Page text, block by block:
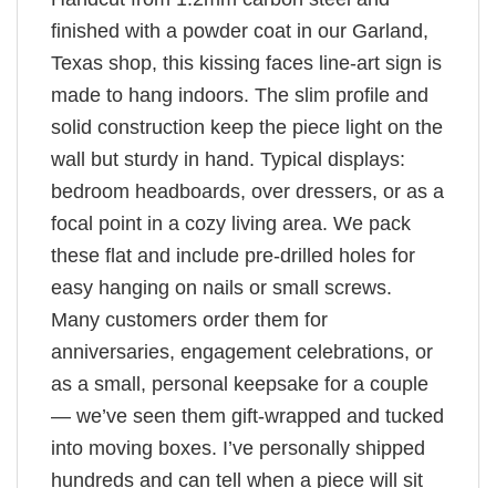
finished with a powder coat in our Garland,
Texas shop, this kissing faces line‑art sign is
made to hang indoors. The slim profile and
solid construction keep the piece light on the
wall but sturdy in hand. Typical displays:
bedroom headboards, over dressers, or as a
focal point in a cozy living area. We pack
these flat and include pre-drilled holes for
easy hanging on nails or small screws.
Many customers order them for
anniversaries, engagement celebrations, or
as a small, personal keepsake for a couple
— we’ve seen them gift-wrapped and tucked
into moving boxes. I’ve personally shipped
hundreds and can tell when a piece will sit